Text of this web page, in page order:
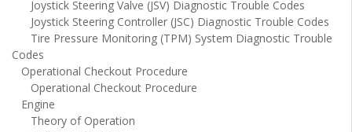
Joystick Steering Valve (JSV) Diagnostic Trouble Codes
Joystick Steering Controller (JSC) Diagnostic Trouble Codes
Tire Pressure Monitoring (TPM) System Diagnostic Trouble
Codes
Operational Checkout Procedure
Operational Checkout Procedure
Engine
Theory of Operation